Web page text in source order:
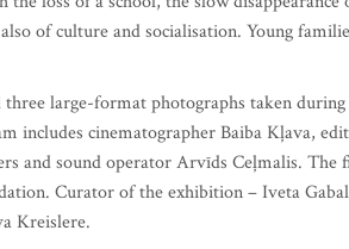
of culture and socialisation. Young
large-format photographs taken
includes cinematographer Baiba Kļava,
and sound operator Arvīds Ceļmalis. The
Curator of the exhibition – Iveta
Kreislere.